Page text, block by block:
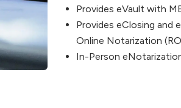
Provides eVault with
Provides eClosing and
Online Notarization
In-Person